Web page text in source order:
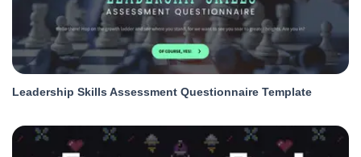
Leadership Skills Assessment Questionnaire Template